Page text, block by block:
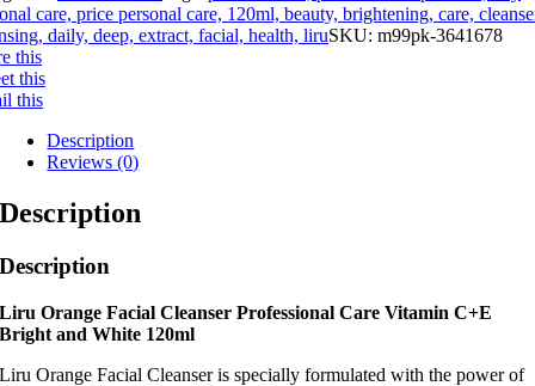
care, price personal care, 120ml, beauty, brightening, care,
daily, deep, extract, facial, health, liruSKU: m99pk-3641678
this
this
this
Description
Reviews (0)
Description
Description
Liru Orange Facial Cleanser Professional Care Vitamin C+E
Bright and White 120ml
Liru Orange Facial Cleanser is specially formulated with the power of